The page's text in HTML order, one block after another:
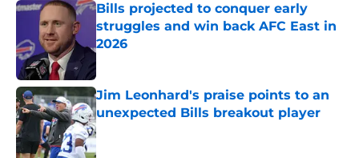
Bills projected to conquer early
struggles and win back AFC East in
2026
Published by on Invalid Date
Jim Leonhard's praise points to an
unexpected Bills breakout player
Published by on Invalid Date